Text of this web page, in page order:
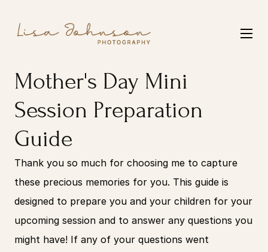
Mother's Day Mini
Session Preparation
Guide
Thank you so much for choosing me to capture
these precious memories for you. This guide is
designed to prepare you and your children for your
upcoming session and to answer any questions you
might have! If any of your questions went